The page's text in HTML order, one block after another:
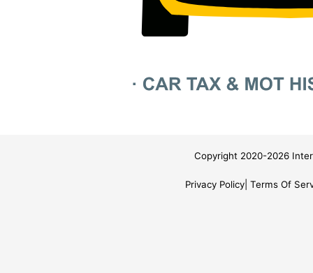
Copyright 2020-2026
Privacy Policy Terms Of